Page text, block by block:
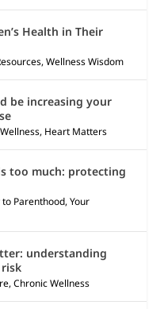
Health in Their
,Wellness Wisdom
be increasing your
, Heart Matters
too much: protecting
to Parenthood,Your
understanding
,Chronic Wellness